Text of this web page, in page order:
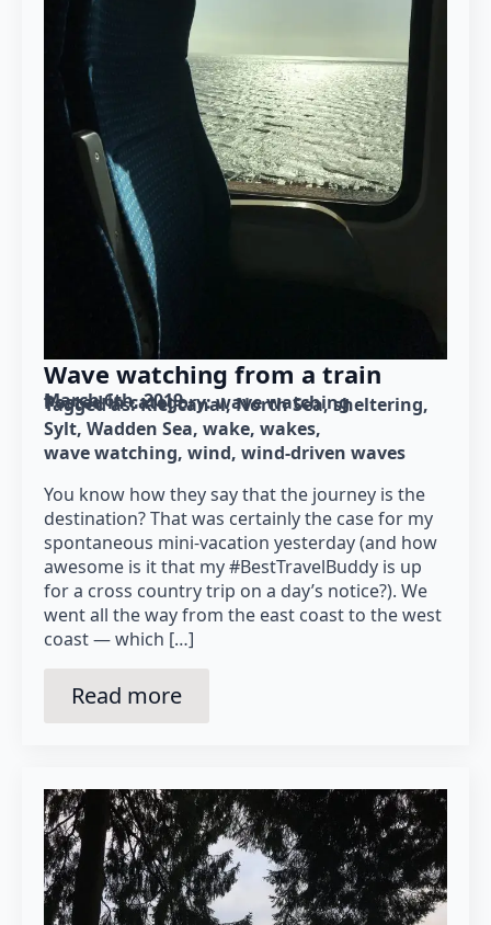
Wave watching from a train
March 6th, 2019
Posted in category: wave watching
Tagged as: Kiel canal North Sea sheltering
Sylt Wadden Sea wake wakes
wave watching wind wind-driven waves
You know how they say that the journey is the
destination? That was certainly the case for my
spontaneous mini-vacation yesterday (and how
awesome is it that my #BestTravelBuddy is up
for a cross country trip on a day’s notice?). We
went all the way from the east coast to the west
coast — which […]
Read more